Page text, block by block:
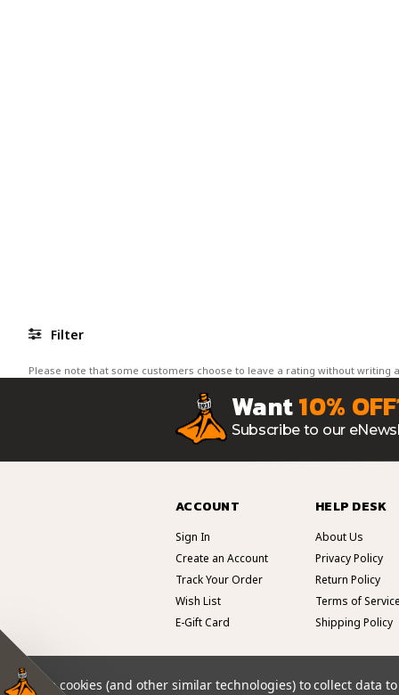
Filter
Please note that some customers choose to leave a rating without
Want10%
Subscribe to our
ACCOUNT
Sign In
Create an Account
Track Your Order
Wish List
E-Gift Card
HELP DESK
About Us
Privacy Policy
Return Policy
Terms of Service
Shipping Policy
We use cookies (and other similar technologies) to collect data